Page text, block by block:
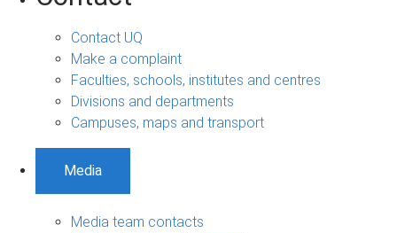
Contact UQ
Make a complaint
Faculties, schools, institutes and centres
Divisions and departments
Campuses, maps and transport
Media
Media team contacts